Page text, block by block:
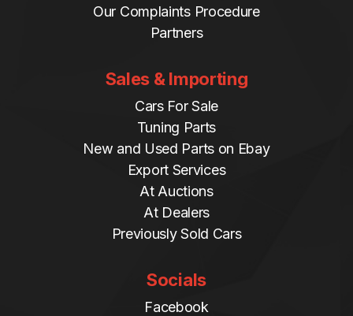
Our Complaints Procedure
Partners
Sales & Importing
Cars For Sale
Tuning Parts
New and Used Parts on Ebay
Export Services
At Auctions
At Dealers
Previously Sold Cars
Socials
Facebook